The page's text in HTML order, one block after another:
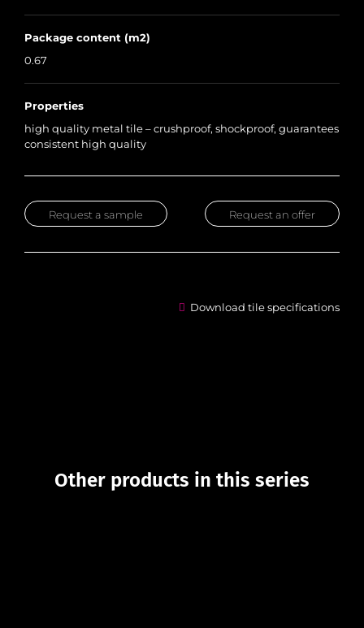
Package content (m2)
0.67
Properties
high quality metal tile – crushproof, shockproof, guarantees
consistent high quality
Request an offer
Request a sample
Download tile specifications
Other products in this series